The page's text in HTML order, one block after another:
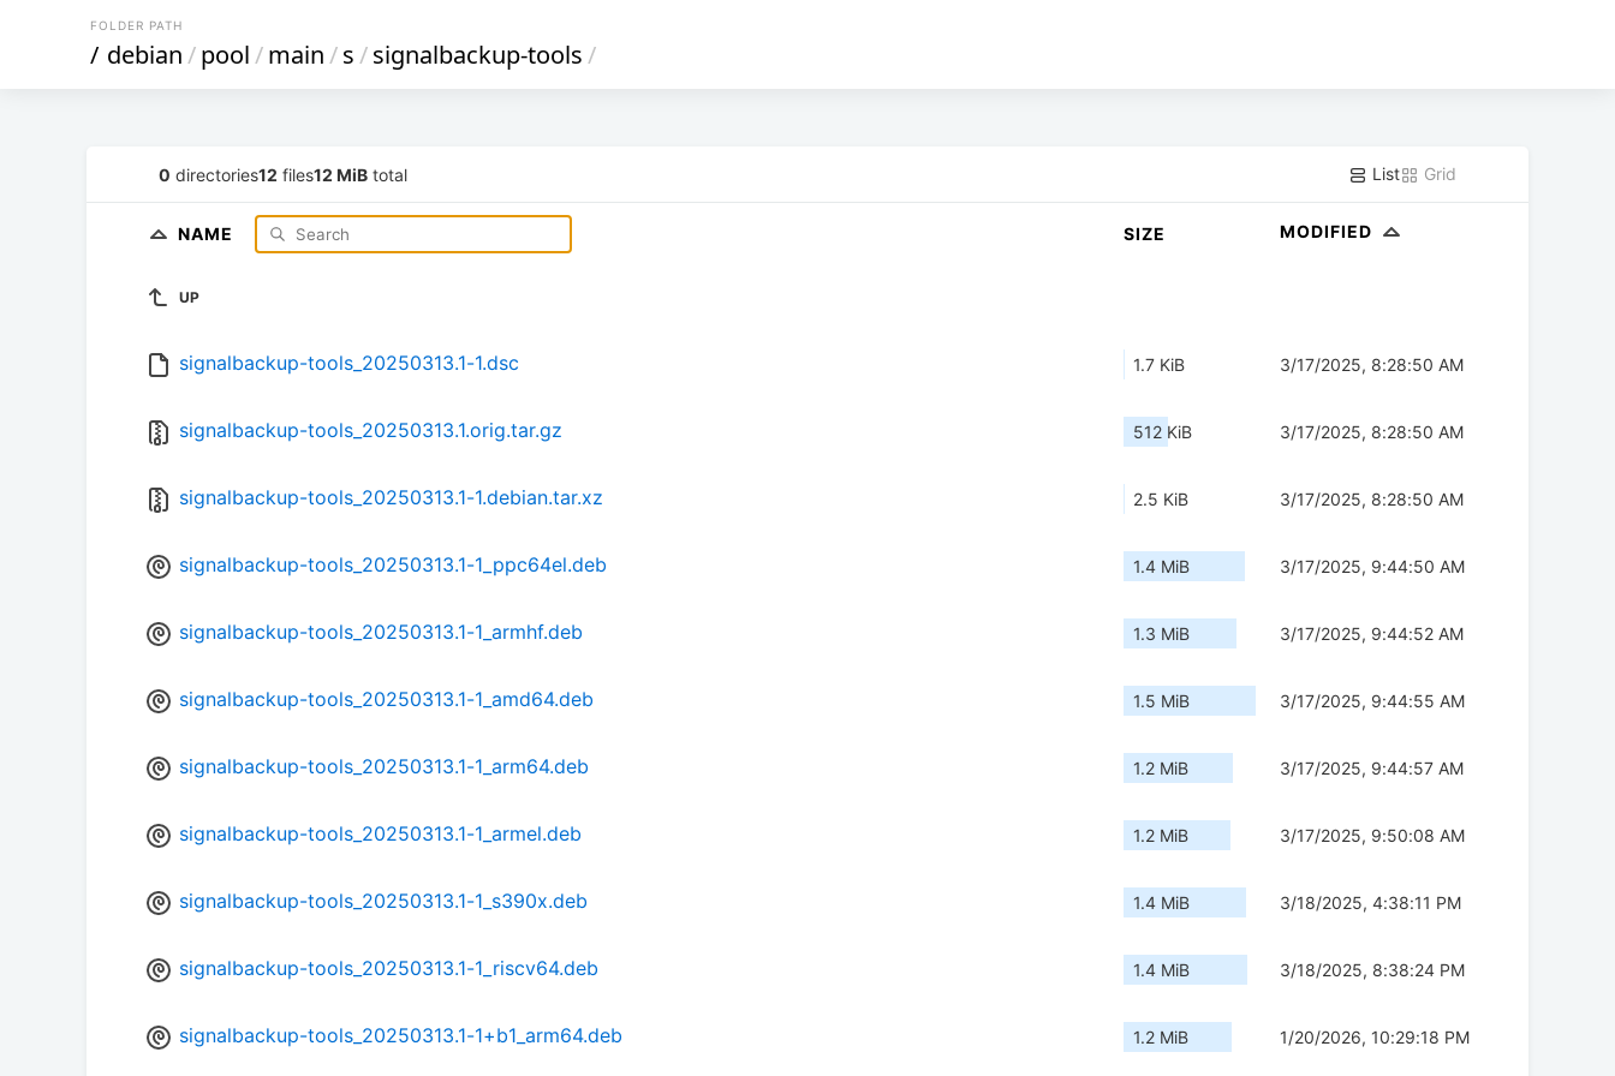
FOLDER PATH
/ debian/pool/main/s/signalbackup-tools/
0 directories12 files12 MiB total List Grid
NAME SIZE MODIFIED
UP
signalbackup-tools_20250313.1-1.dsc 1.7 KiB 3/17/2025, 8:28:50 AM
signalbackup-tools_20250313.1.orig.tar.gz 512 KiB 3/17/2025, 8:28:50 AM
signalbackup-tools_20250313.1-1.debian.tar.xz 2.5 KiB 3/17/2025, 8:28:50 AM
signalbackup-tools_20250313.1-1_ppc64el.deb 1.4 MiB 3/17/2025, 9:44:50 AM
signalbackup-tools_20250313.1-1_armhf.deb 1.3 MiB 3/17/2025, 9:44:52 AM
signalbackup-tools_20250313.1-1_amd64.deb 1.5 MiB 3/17/2025, 9:44:55 AM
signalbackup-tools_20250313.1-1_arm64.deb 1.2 MiB 3/17/2025, 9:44:57 AM
signalbackup-tools_20250313.1-1_armel.deb 1.2 MiB 3/17/2025, 9:50:08 AM
signalbackup-tools_20250313.1-1_s390x.deb 1.4 MiB 3/18/2025, 4:38:11 PM
signalbackup-tools_20250313.1-1_riscv64.deb 1.4 MiB 3/18/2025, 8:38:24 PM
signalbackup-tools_20250313.1-1+b1_arm64.deb 1.2 MiB 1/20/2026, 10:29:18 PM